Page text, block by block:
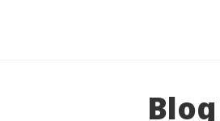
Blog